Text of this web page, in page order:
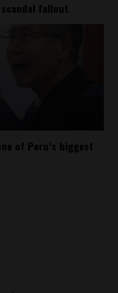
scandal fallout
of Peru’s biggest